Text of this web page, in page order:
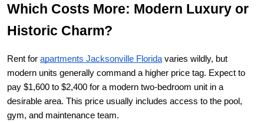
Which Costs More: Modern Luxury or
Historic Charm?
Rent for apartments Jacksonville Florida varies wildly, but
modern units generally command a higher price tag. Expect to
pay $1,600 to $2,400 for a modern two-bedroom unit in a
desirable area. This price usually includes access to the pool,
gym, and maintenance team.